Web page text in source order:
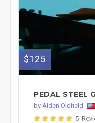
$125
PEDAL STEEL
by Alden Oldfield
5